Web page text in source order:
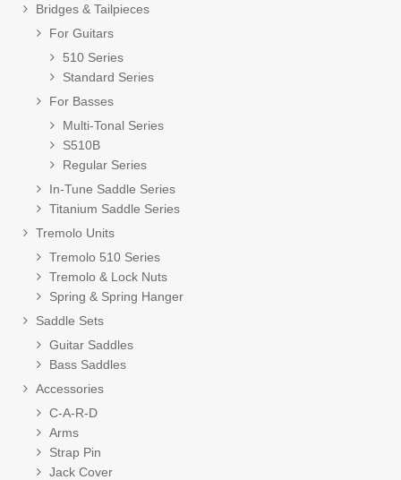
Bridges & Tailpieces
For Guitars
510 Series
Standard Series
For Basses
Multi-Tonal Series
S510B
Regular Series
In-Tune Saddle Series
Titanium Saddle Series
Tremolo Units
Tremolo 510 Series
Tremolo & Lock Nuts
Spring & Spring Hanger
Saddle Sets
Guitar Saddles
Bass Saddles
Accessories
C-A-R-D
Arms
Strap Pin
Jack Cover